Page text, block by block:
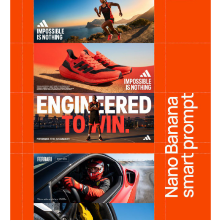
premium finish, no distortion, no inconsistencies
OPTIONAL TEXT OVERLAY (minimal, clean
typography): “Soft Power” / “In Motion” / “Just
Do It.”